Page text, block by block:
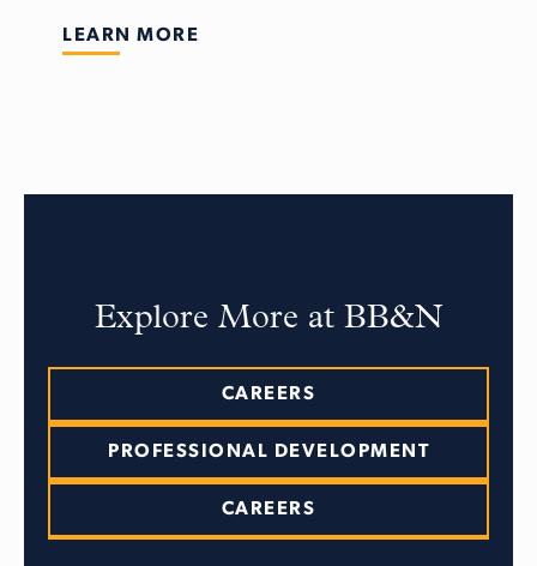
LEARN MORE
Explore More at BB&N
CAREERS
PROFESSIONAL DEVELOPMENT
CAREERS